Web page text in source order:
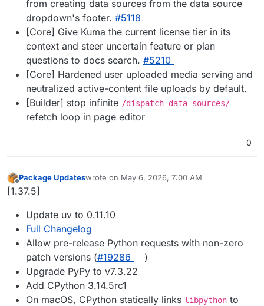
from creating data sources from the data source
dropdown's footer. #5118
[Core] Give Kuma the current license tier in its
context and steer uncertain feature or plan
questions to docs search. #5210
[Core] Hardened user uploaded media serving and
neutralized active-content file uploads by default.
[Builder] stop infinite /dispatch-data-sources/
refetch loop in page editor
0
Offline
Package Updateswrote on May 6, 2026, 7:00 AM
last edited by
[1.37.5]
Update uv to 0.11.10
Full Changelog
Allow pre-release Python requests with non-zero
patch versions (#19286
)
Upgrade PyPy to v7.3.22
Add CPython 3.14.5rc1
On macOS, CPython statically links libpython to